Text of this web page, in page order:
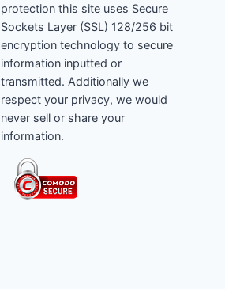
protection this site uses Secure
Sockets Layer (SSL) 128/256 bit
encryption technology to secure
information inputted or
transmitted. Additionally we
respect your privacy, we would
never sell or share your
information.